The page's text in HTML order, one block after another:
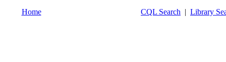
Home CQL Search | Library